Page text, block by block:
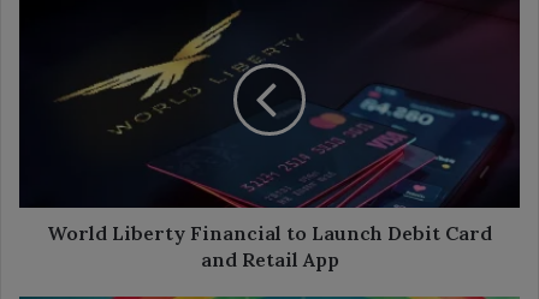
Launch
Retail
AppWorld Liberty Financial to Launch Debit Card
and Retail App